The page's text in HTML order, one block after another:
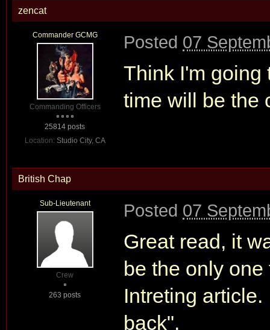
zencat
Commander GCMG
Commanding Officers
25814 posts
Location: Studio City, CA
Posted 07
Think I'm going
time will be the
British Chap
Sub-Lieutenant
Crew
263 posts
Posted 07
Great read, it
be the only
Intreting
back".